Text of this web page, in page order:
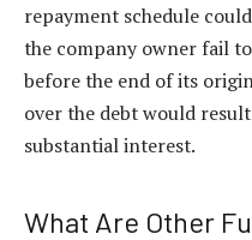
repayment schedule
the company owner fail
before the end of its
over the debt would
substantial interest.
What Are Other